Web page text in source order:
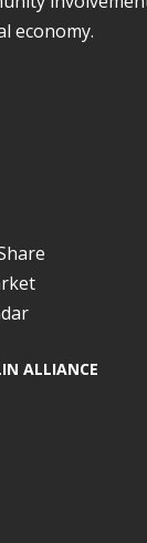
economy.
ALLIANCE